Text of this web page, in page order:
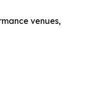
venues,